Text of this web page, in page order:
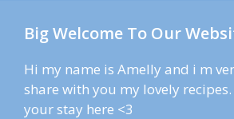
Big Welcome To Our
Hi my name is Amelly and i m
share with you my lovely
your stay here <3